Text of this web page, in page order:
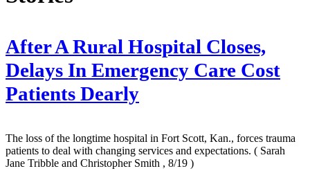
After A Rural Hospital Closes,
Delays In Emergency Care Cost
Patients Dearly
The loss of the longtime hospital in Fort Scott, Kan., forces trauma
patients to deal with changing services and expectations. ( Sarah
Jane Tribble and Christopher Smith , 8/19 )